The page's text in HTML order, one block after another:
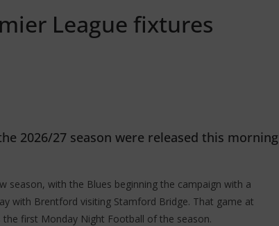
League fixtures
2026/27 season were released this morning
season, with the Blues beginning the campaign with a
with Brentford visiting Stamford Bridge. That game at
the first Monday Night Football of the season.